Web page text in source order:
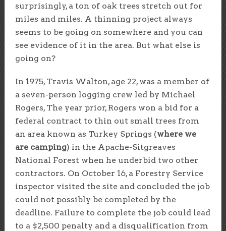
surprisingly, a ton of oak trees stretch out for
miles and miles. A thinning project always
seems to be going on somewhere and you can
see evidence of it in the area. But what else is
going on?
In 1975, Travis Walton, age 22, was a member of
a seven-person logging crew led by Michael
Rogers, The year prior, Rogers won a bid for a
federal contract to thin out small trees from
an area known as Turkey Springs (where we
are camping) in the Apache-Sitgreaves
National Forest when he underbid two other
contractors. On October 16, a Forestry Service
inspector visited the site and concluded the job
could not possibly be completed by the
deadline. Failure to complete the job could lead
to a $2,500 penalty and a disqualification from